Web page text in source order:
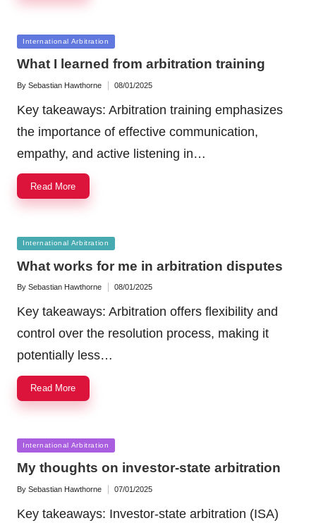
Posted
International Arbitration
What I learned from arbitration training
Posted
By Sebastian Hawthorne 08/01/2025
Key takeaways: Arbitration training emphasizes
the importance of effective communication,
empathy, and active listening in…
Read More
Posted
International Arbitration
What works for me in arbitration disputes
Posted
By Sebastian Hawthorne 08/01/2025
Key takeaways: Arbitration offers flexibility and
control over the resolution process, making it
potentially less…
Read More
Posted
International Arbitration
My thoughts on investor-state arbitration
Posted
By Sebastian Hawthorne 07/01/2025
Key takeaways: Investor-state arbitration (ISA)